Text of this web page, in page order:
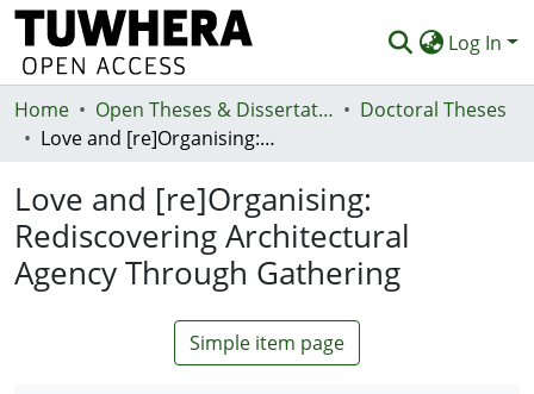
Log In
Communities & Collections
Statistics
Deposit
Help
Home Open Theses & Dissertations
Doctoral Theses
Love and [re]Organising: Rediscovering Architectural Agency Through Gathering
Love and [re]Organising:
Rediscovering Architectural
Agency Through Gathering
Simple item page